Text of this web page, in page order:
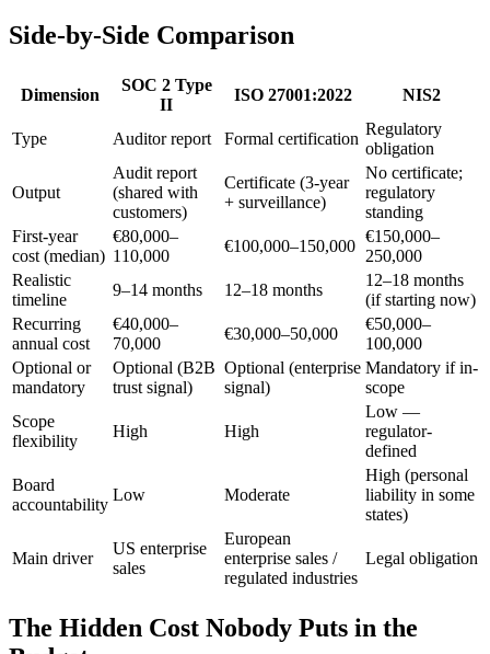
Side-by-Side Comparison
Dimension
SOC 2 Type
II
ISO 27001:2022 NIS2
Type Auditor report Formal certification
Regulatory
obligation
Output
Audit report
(shared with
customers)
Certificate (3-year
+ surveillance)
No certificate;
regulatory
standing
First-year
cost (median)
€80,000–
110,000
€100,000–150,000
€150,000–
250,000
Realistic
timeline
9–14 months 12–18 months
12–18 months
(if starting now)
Recurring
annual cost
€40,000–
70,000
€30,000–50,000
€50,000–
100,000
Optional or
mandatory
Optional (B2B
trust signal)
Optional (enterprise
signal)
Mandatory if in-
scope
Scope
flexibility
High High
Low —
regulator-
defined
Board
accountability
Low Moderate
High (personal
liability in some
states)
Main driver
US enterprise
sales
European
enterprise sales /
regulated industries
Legal obligation
The Hidden Cost Nobody Puts in the